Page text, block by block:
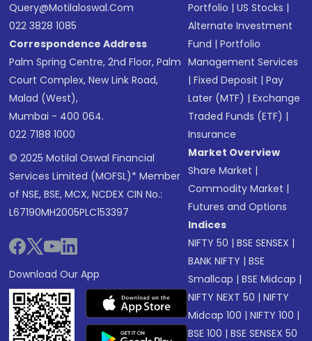
Query@motilaloswal.com
022 3828 1085
Correspondence Address
Palm Spring Centre, 2nd Floor, Palm
Court Complex, New Link Road,
Malad (West),
Mumbai - 400 064.
022 7188 1000
© 2025 Motilal Oswal Financial
Services Limited (MOFSL)* Member
of NSE, BSE, MCX, NCDEX CIN No.:
L67190MH2005PLC153397
Download Our App
Portfolio |US Stocks |
Alternate Investment
Fund |Portfolio
Management Services
|Fixed Deposit |Pay
Later (MTF) |Exchange
Traded Funds (ETF) |
Insurance
Market Overview
Share Market |
Commodity Market |
Futures and Options
Indices
NIFTY 50 |BSE SENSEX |
BANK NIFTY |BSE
Smallcap |BSE Midcap |
NIFTY NEXT 50 |NIFTY
Midcap 100 |NIFTY 100 |
BSE 100 |BSE SENSEX 50